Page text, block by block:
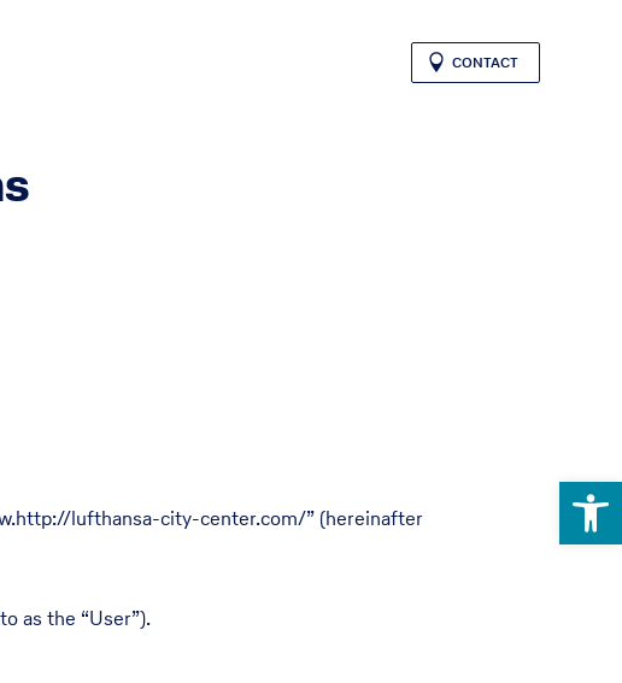
CONTACT
lufthansa-city-center.com/” (hereinafter
as the “User”).